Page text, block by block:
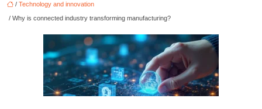
/ Technology and innovation
/ Why is connected industry transforming manufacturing?